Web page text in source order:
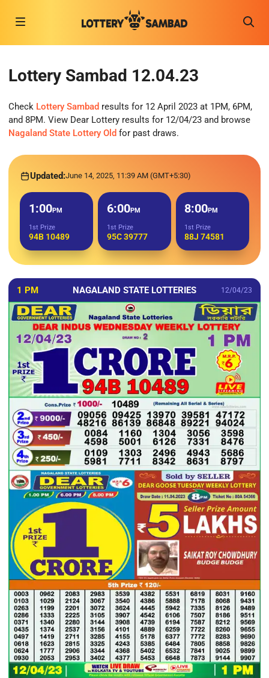
Lottery Sambad 12.04.23
Check Lottery Sambad results for 12 April 2023 at 1PM, 6PM,
and 8PM. View Dear Lottery results for 12/04/23 and browse
Nagaland State Lottery Old for past draws.
Updated:June 14, 2025, 11:39 AM (GMT+5:30)
1:00PM
1st Prize
94B 10489
6:00PM
1st Prize
95C 39777
8:00PM
1st Prize
88J 74581
1 PM NAGALAND STATE LOTTERIES 12/04/23